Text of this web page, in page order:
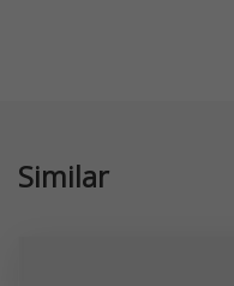
Similar